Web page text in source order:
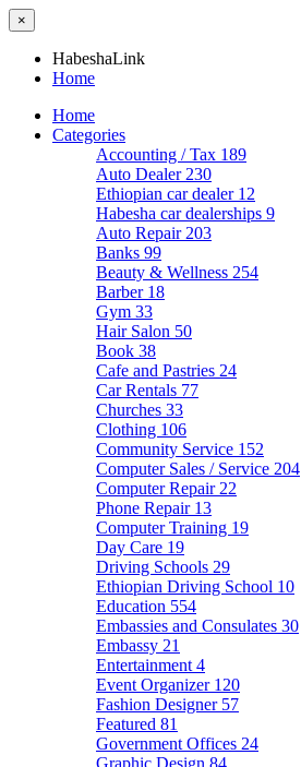
×
HabeshaLink
Home
Home
Categories
Accounting / Tax 189
Auto Dealer 230
Ethiopian car dealer 12
Habesha car dealerships 9
Auto Repair 203
Banks 99
Beauty & Wellness 254
Barber 18
Gym 33
Hair Salon 50
Book 38
Cafe and Pastries 24
Car Rentals 77
Churches 33
Clothing 106
Community Service 152
Computer Sales / Service 204
Computer Repair 22
Phone Repair 13
Computer Training 19
Day Care 19
Driving Schools 29
Ethiopian Driving School 10
Education 554
Embassies and Consulates 30
Embassy 21
Entertainment 4
Event Organizer 120
Fashion Designer 57
Featured 81
Government Offices 24
Graphic Design 84